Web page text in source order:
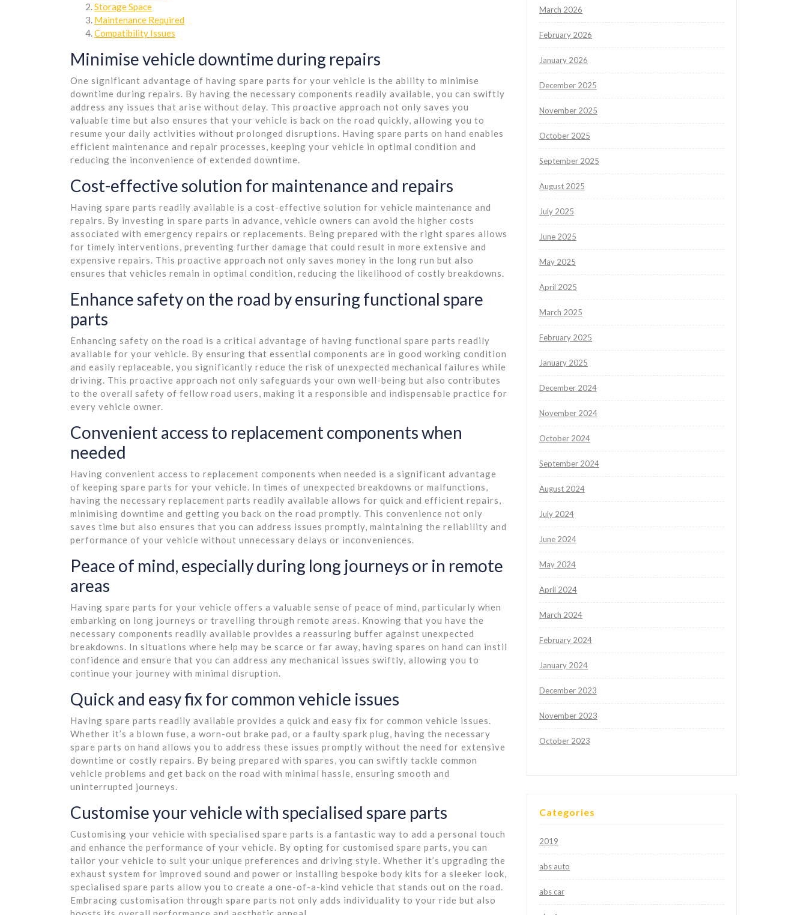
Storage Space
Maintenance Required
Compatibility Issues
Minimise vehicle downtime during repairs
One significant advantage of having spare parts for your vehicle is the ability to minimise
downtime during repairs. By having the necessary components readily available, you can swiftly
address any issues that arise without delay. This proactive approach not only saves you
valuable time but also ensures that your vehicle is back on the road quickly, allowing you to
resume your daily activities without prolonged disruptions. Having spare parts on hand enables
efficient maintenance and repair processes, keeping your vehicle in optimal condition and
reducing the inconvenience of extended downtime.
Cost-effective solution for maintenance and repairs
Having spare parts readily available is a cost-effective solution for vehicle maintenance and
repairs. By investing in spare parts in advance, vehicle owners can avoid the higher costs
associated with emergency repairs or replacements. Being prepared with the right spares allows
for timely interventions, preventing further damage that could result in more extensive and
expensive repairs. This proactive approach not only saves money in the long run but also
ensures that vehicles remain in optimal condition, reducing the likelihood of costly breakdowns.
Enhance safety on the road by ensuring functional spare
parts
Enhancing safety on the road is a critical advantage of having functional spare parts readily
available for your vehicle. By ensuring that essential components are in good working condition
and easily replaceable, you significantly reduce the risk of unexpected mechanical failures while
driving. This proactive approach not only safeguards your own well-being but also contributes
to the overall safety of fellow road users, making it a responsible and indispensable practice for
every vehicle owner.
Convenient access to replacement components when
needed
Having convenient access to replacement components when needed is a significant advantage
of keeping spare parts for your vehicle. In times of unexpected breakdowns or malfunctions,
having the necessary replacement parts readily available allows for quick and efficient repairs,
minimising downtime and getting you back on the road promptly. This convenience not only
saves time but also ensures that you can address issues promptly, maintaining the reliability and
performance of your vehicle without unnecessary delays or inconveniences.
Peace of mind, especially during long journeys or in remote
areas
Having spare parts for your vehicle offers a valuable sense of peace of mind, particularly when
embarking on long journeys or travelling through remote areas. Knowing that you have the
necessary components readily available provides a reassuring buffer against unexpected
breakdowns. In situations where help may be scarce or far away, having spares on hand can instil
confidence and ensure that you can address any mechanical issues swiftly, allowing you to
continue your journey with minimal disruption.
Quick and easy fix for common vehicle issues
Having spare parts readily available provides a quick and easy fix for common vehicle issues.
Whether it’s a blown fuse, a worn-out brake pad, or a faulty spark plug, having the necessary
spare parts on hand allows you to address these issues promptly without the need for extensive
downtime or costly repairs. By being prepared with spares, you can swiftly tackle common
vehicle problems and get back on the road with minimal hassle, ensuring smooth and
uninterrupted journeys.
Customise your vehicle with specialised spare parts
Customising your vehicle with specialised spare parts is a fantastic way to add a personal touch
and enhance the performance of your vehicle. By opting for customised spare parts, you can
tailor your vehicle to suit your unique preferences and driving style. Whether it’s upgrading the
exhaust system for improved sound and power or installing bespoke body kits for a sleeker look,
specialised spare parts allow you to create a one-of-a-kind vehicle that stands out on the road.
Embracing customisation through spare parts not only adds individuality to your ride but also
March 2026
February 2026
January 2026
December 2025
November 2025
October 2025
September 2025
August 2025
July 2025
June 2025
May 2025
April 2025
March 2025
February 2025
January 2025
December 2024
November 2024
October 2024
September 2024
August 2024
July 2024
June 2024
May 2024
April 2024
March 2024
February 2024
January 2024
December 2023
November 2023
October 2023
Categories
2019
abs auto
abs car